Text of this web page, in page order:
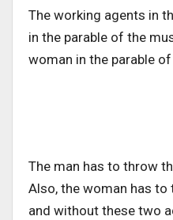
The working agents in
in the parable of the
woman in the parable
The man has to throw
Also, the woman has to
and without these two